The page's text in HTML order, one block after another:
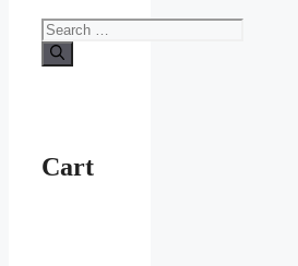
Search
for:
Cart